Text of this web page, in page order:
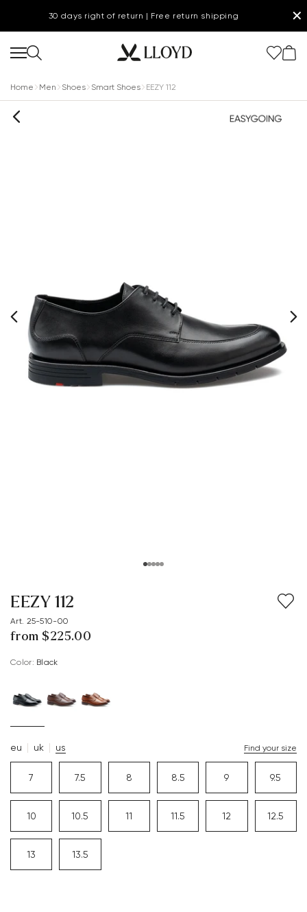
30 days right of return | Free return shipping ✕
Home Men Shoes Smart Shoes EEZY 112
EEZY 112
Art. 25-510-00
from $‌225.00
Color: black
eu uk us Find your size
7 7.5 8 8.5 9 9.5
10 10.5 11 11.5 12 12.5
13 13.5